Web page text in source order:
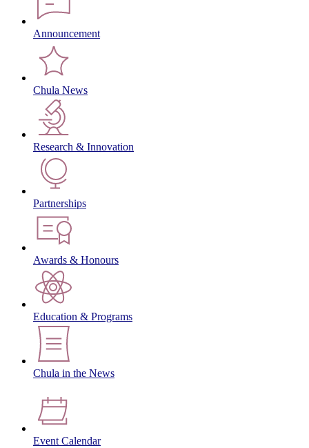
Announcement
Chula News
Research & Innovation
Partnerships
Awards & Honours
Education & Programs
Chula in the News
Event Calendar